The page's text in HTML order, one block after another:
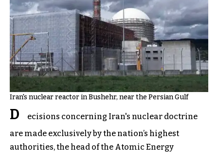
Iran's nuclear reactor in Bushehr, near the Persian Gulf
D
ecisions concerning Iran's nuclear doctrine
are made exclusively by the nation’s highest
authorities, the head of the Atomic Energy